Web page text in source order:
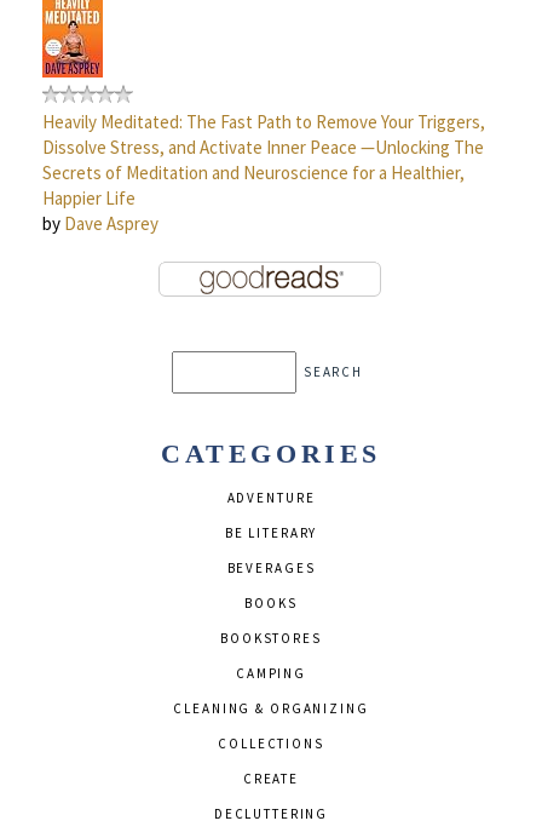
Heavily Meditated: The Fast Path to Remove Your Triggers,
Dissolve Stress, and Activate Inner Peace —Unlocking The
Secrets of Meditation and Neuroscience for a Healthier,
Happier Life
by Dave Asprey
CATEGORIES
ADVENTURE
BE LITERARY
BEVERAGES
BOOKS
BOOKSTORES
CAMPING
CLEANING & ORGANIZING
COLLECTIONS
CREATE
DECLUTTERING